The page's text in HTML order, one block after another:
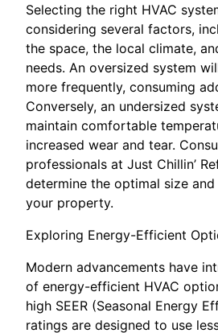
Selecting the right HVAC
considering several factors,
the space, the local climate,
needs. An oversized system
more frequently, consuming
Conversely, an undersized
maintain comfortable
increased wear and tear.
professionals at Just Chillin’
determine the optimal size
your property.
Exploring Energy-Efficient
Modern advancements have
of energy-efficient HVAC
high SEER (Seasonal Energy
ratings are designed to use